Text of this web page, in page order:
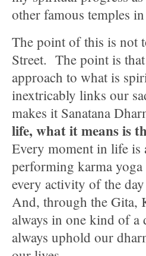
other famous temples
The point of this is not
Street. The point is
approach to what is
inextricably links our
makes it Sanatana
life, what it means is
Every moment in life
performing karma
every activity of the
And, through the Gita,
always in one kind of a
always uphold our